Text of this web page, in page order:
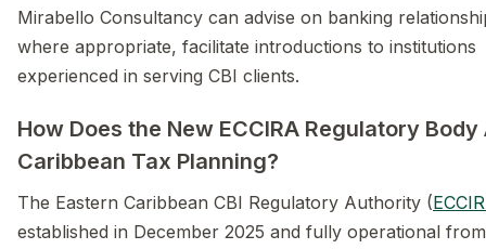
Mirabello Consultancy can advise on banking
where appropriate, facilitate introductions to institutions
experienced in serving CBI clients.
How Does the New ECCIRA Regulatory
Caribbean Tax Planning?
The Eastern Caribbean CBI Regulatory Authority (
established in December 2025 and fully operational